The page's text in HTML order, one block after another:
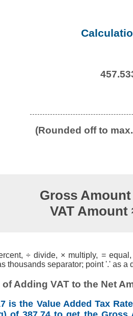
(Rounded off to
Gross Amount
VAT Amount
÷ divide, × multiply, =
thousands separator; point '.' as a
Adding VAT to the Net
is the Value Added Tax